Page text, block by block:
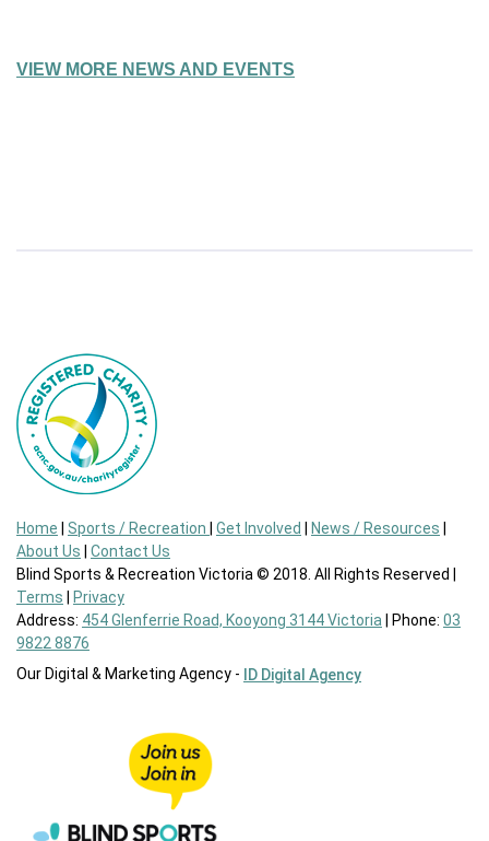
VIEW MORE NEWS AND EVENTS
Home Sports / Recreation Get Involved News / Resources
About Us
Contact Us
Blind Sports & Recreation Victoria © 2018. All Rights Reserved |
Terms
Privacy
Address: 454 Glenferrie Road, Kooyong 3144 Victoria | Phone: 03
9822 8876
Our Digital & Marketing Agency -
ID Digital Agency